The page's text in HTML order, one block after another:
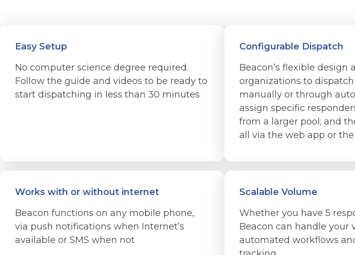
Easy Setup
No computer science degree required.
Follow the guide and videos to be ready to
start dispatching in less than 30 minutes
Configurable Dispatch
Beacon’s flexible design
organizations to
manually or through
assign specific
from a larger pool; and
all via the web app or
Works with or without internet
Beacon functions on any mobile phone,
via push notifications when Internet’s
available or SMS when not
Scalable Volume
Whether you have 5
Beacon can handle your
automated workflows